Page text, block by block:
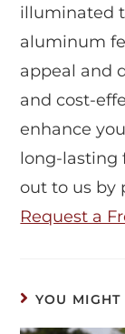
illuminated
aluminum
appeal and
and cost-
enhance
long-lasting
out to us by
Request a
YOU